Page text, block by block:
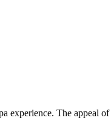
The appeal